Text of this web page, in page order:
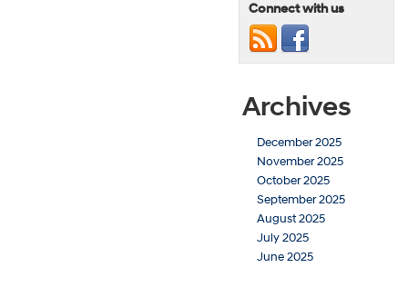
Connect with us
Archives
December 2025
November 2025
October 2025
September 2025
August 2025
July 2025
June 2025